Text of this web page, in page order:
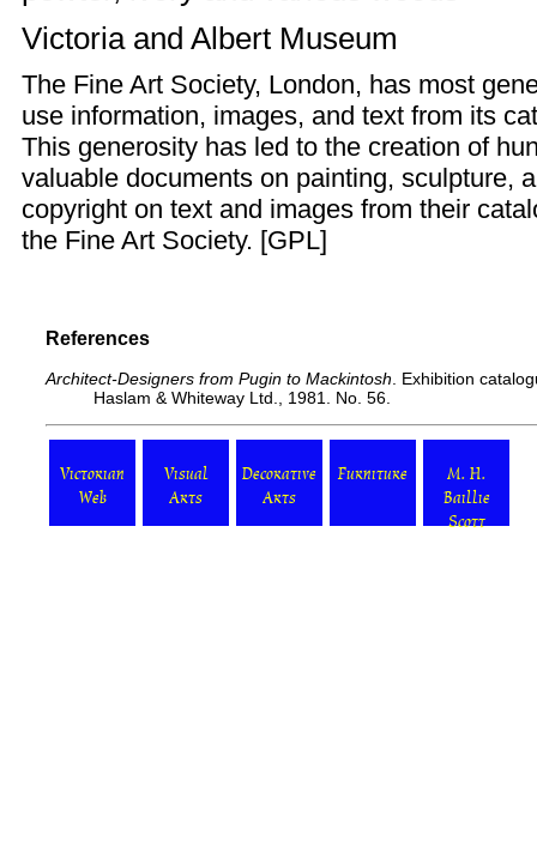
Victoria and Albert Museum
The Fine Art Society, London, has most
use information, images, and text from its
This generosity has led to the creation of
valuable documents on painting, sculpture,
copyright on text and images from their
the Fine Art Society. [GPL]
References
Architect-Designers from Pugin to Mackintosh . Exhibition
Haslam & Whiteway Ltd., 1981. No. 56.
Victorian
Web
Visual
Arts
Decorative
Arts
Furniture
M. H.
Baillie
Scott